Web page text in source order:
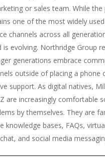
or sales team. While the
one of the most widely
channels across all
is evolving. Northridge Group
generations embrace
outside of placing a phone
support. As digital natives,
are increasingly comfortable
by themselves. They are
knowledge bases, FAQs,
and social media